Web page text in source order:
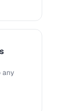
any